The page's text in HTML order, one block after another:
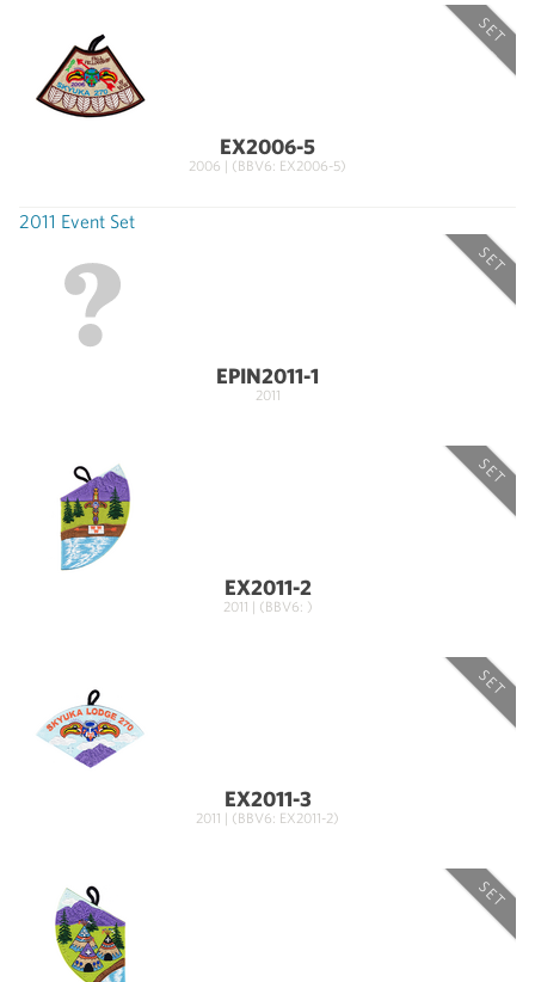
SET
EX2006-5
2006 | (BBV6: EX2006-5)
2011 Event Set
SET
EPIN2011-1
2011
SET
EX2011-2
2011 | (BBV6: )
SET
EX2011-3
2011 | (BBV6: EX2011-2)
SET